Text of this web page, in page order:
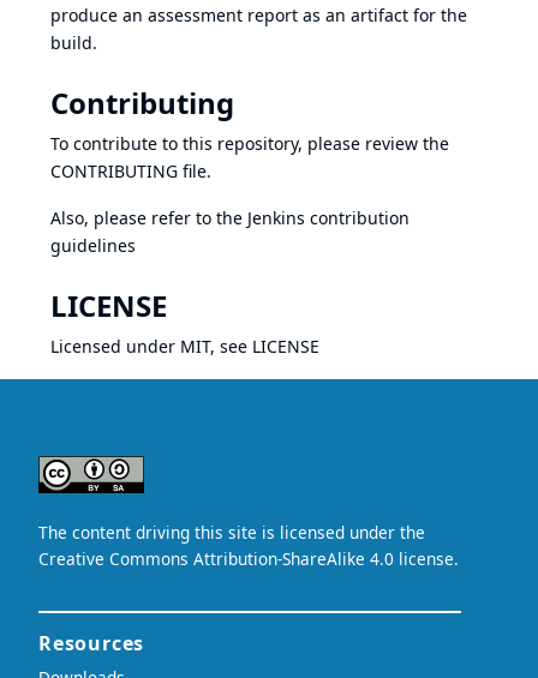
produce an assessment report as an artifact for the
build.
Contributing
To contribute to this repository, please review the
CONTRIBUTING file.
Also, please refer to the Jenkins contribution
guidelines
LICENSE
Licensed under MIT, see LICENSE